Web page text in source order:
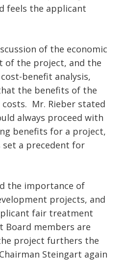
feels the applicant
of the economic
of the project, and the
benefit analysis,
the benefits of the
Mr. Rieber stated
always proceed with
benefits for a project,
set a precedent for
the importance of
projects, and
fair treatment
Board members are
project furthers the
Steingart again